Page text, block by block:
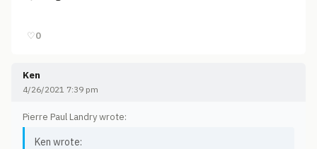
♡0
Ken
4/26/2021 7:39 pm
Pierre Paul Landry wrote:
Ken wrote: